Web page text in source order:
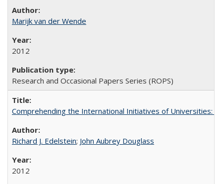
Marijk van der Wende
2012
Research and Occasional Papers Series (ROPS)
Comprehending the International Initiatives of Universities:
Richard J. Edelstein; John Aubrey Douglass
2012